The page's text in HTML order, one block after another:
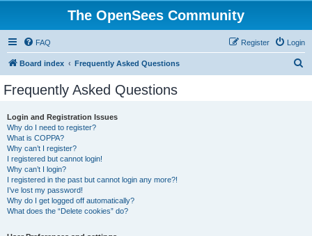
The OpenSees Community
FAQ Login
Register
Board index Frequently Asked Questions
Frequently Asked Questions
Login and Registration Issues
Why do I need to register?
What is COPPA?
Why can’t I register?
I registered but cannot login!
Why can’t I login?
I registered in the past but cannot login any more?!
I’ve lost my password!
Why do I get logged off automatically?
What does the “Delete cookies” do?